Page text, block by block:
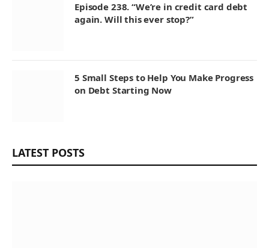
Episode 238. “We’re in credit card debt
again. Will this ever stop?”
5 Small Steps to Help You Make Progress
on Debt Starting Now
LATEST POSTS